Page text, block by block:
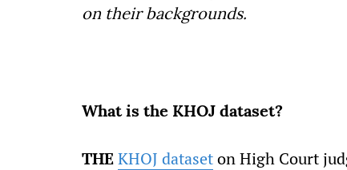
on their backgrounds.
What is the KHOJ dataset?
THEKHOJ dataseton High Court